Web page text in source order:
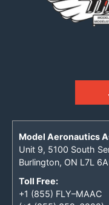
Model Aeronautics
Unit 9, 5100 South
Burlington, ON L7L
Toll Free:
+1 (855) FLY–MAAC